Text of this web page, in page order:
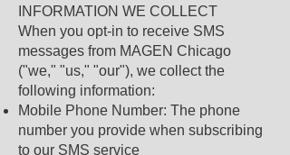
INFORMATION WE COLLECT
When you opt-in to receive SMS
messages from MAGEN Chicago
("we," "us," "our"), we collect the
following information:
Mobile Phone Number: The phone
number you provide when subscribing
to our SMS service